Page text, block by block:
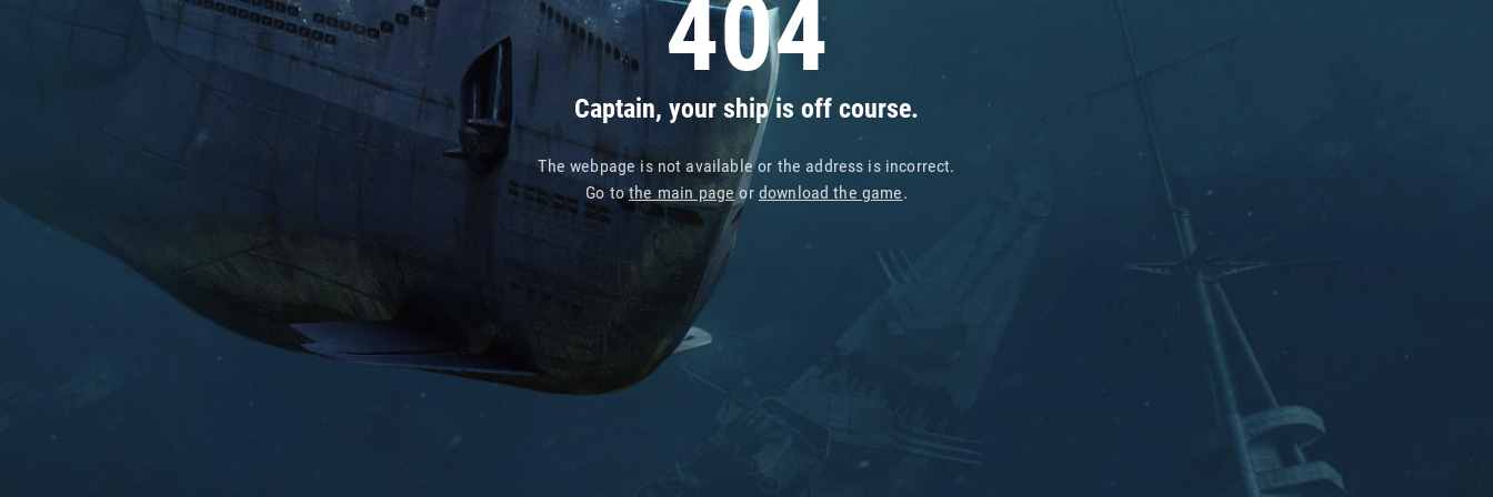
404
Captain, your ship is off course.
The webpage is not available or the address is incorrect.
Go tothe main pageor download the game.